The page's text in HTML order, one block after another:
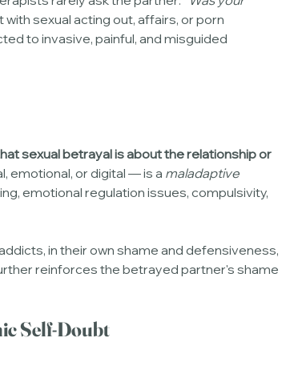
with sexual acting out, affairs, or porn
to invasive, painful, and misguided
sexual betrayal is about the relationship or
emotional, or digital — is a maladaptive
emotional regulation issues, compulsivity,
in their own shame and defensiveness,
reinforces the betrayed partner's shame
Self-Doubt